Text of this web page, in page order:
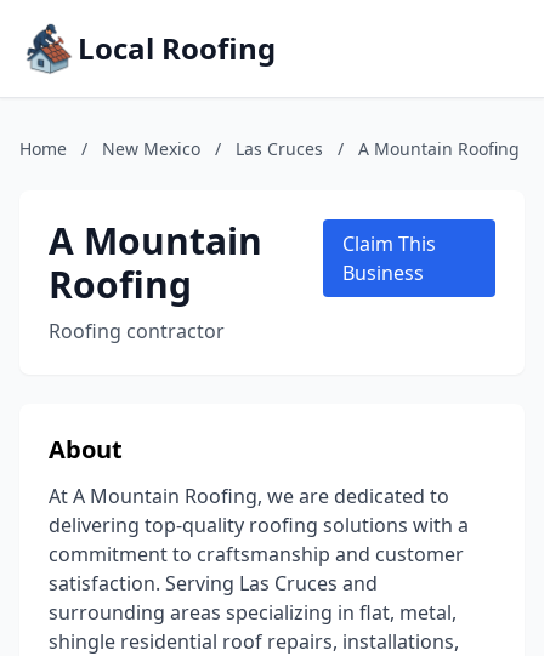
Local Roofing
Home / New Mexico / Las Cruces / A Mountain Roofing
A Mountain
Roofing
Roofing contractor
Claim This
Business
About
At A Mountain Roofing, we are dedicated to
delivering top-quality roofing solutions with a
commitment to craftsmanship and customer
satisfaction. Serving Las Cruces and
surrounding areas specializing in flat, metal,
shingle residential roof repairs, installations,